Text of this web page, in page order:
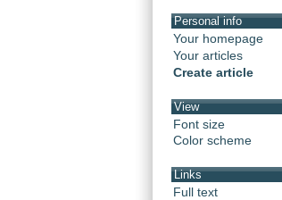
Personal info
Your homepage
Your articles
Create article
View
Font size
Color scheme
Links
Full text